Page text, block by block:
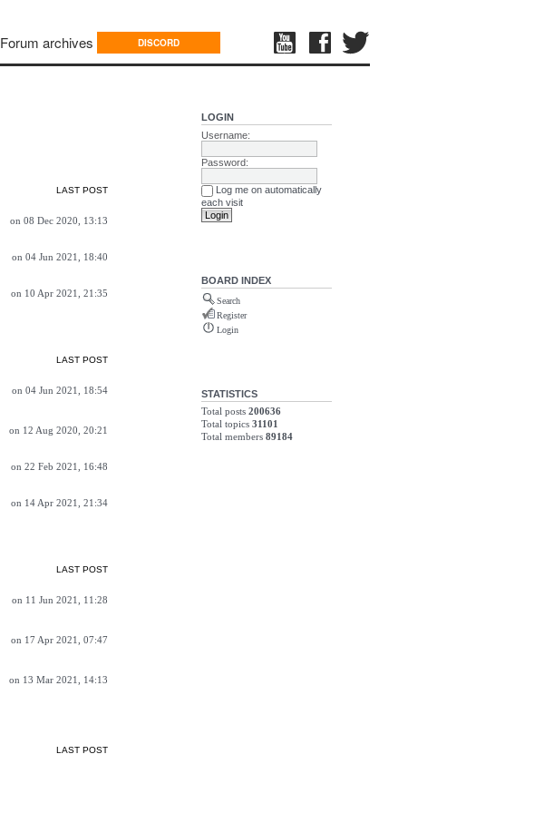
Forum archives DISCORD
LAST POST
on 08 Dec 2020, 13:13
on 04 Jun 2021, 18:40
on 10 Apr 2021, 21:35
LAST POST
on 04 Jun 2021, 18:54
on 12 Aug 2020, 20:21
on 22 Feb 2021, 16:48
on 14 Apr 2021, 21:34
LAST POST
on 11 Jun 2021, 11:28
on 17 Apr 2021, 07:47
on 13 Mar 2021, 14:13
LAST POST
LOGIN
Username:
Password:
Log me on automatically
each visit
BOARD INDEX
Search
Register
Login
STATISTICS
Total posts 200636
Total topics 31101
Total members 89184